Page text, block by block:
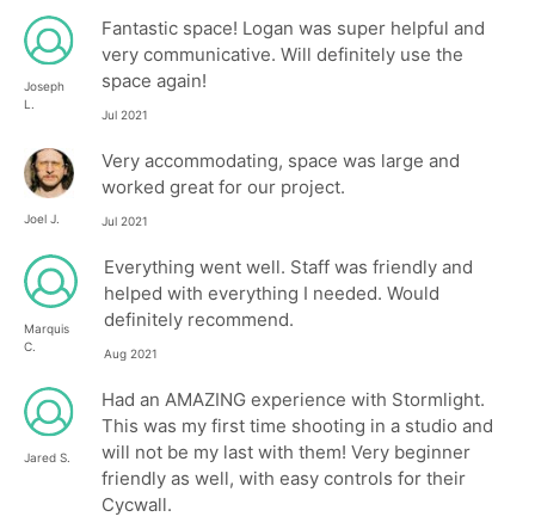
Joseph
L.
Fantastic space! Logan was super helpful and
very communicative. Will definitely use the
space again!
Jul 2021
Joel J.
Very accommodating, space was large and
worked great for our project.
Jul 2021
Marquis
C.
Everything went well. Staff was friendly and
helped with everything I needed. Would
definitely recommend.
Aug 2021
Jared S.
Had an AMAZING experience with Stormlight.
This was my first time shooting in a studio and
will not be my last with them! Very beginner
friendly as well, with easy controls for their
Cycwall.